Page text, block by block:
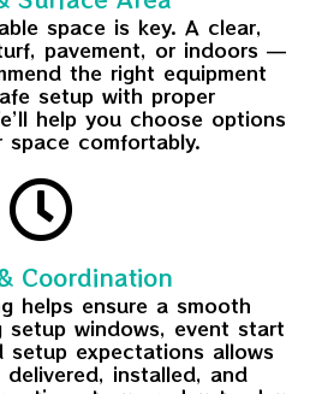
space is key. A clear,
pavement, or indoors —
the right equipment
setup with proper
help you choose options
comfortably.
Coordination
helps ensure a smooth
setup windows, event start
setup expectations allows
installed, and